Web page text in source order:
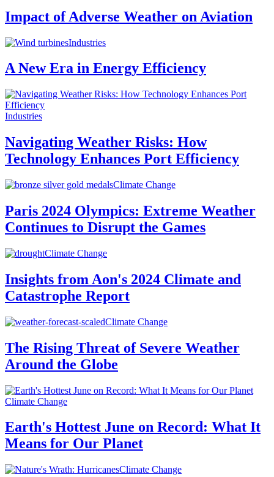
Impact of Adverse Weather on Aviation
Industries
A New Era in Energy Efficiency
Industries
Navigating Weather Risks: How
Technology Enhances Port Efficiency
Climate Change
Paris 2024 Olympics: Extreme Weather
Continues to Disrupt the Games
Climate Change
Insights from Aon's 2024 Climate and
Catastrophe Report
Climate Change
The Rising Threat of Severe Weather
Around the Globe
Climate Change
Earth's Hottest June on Record: What It
Means for Our Planet
Climate Change